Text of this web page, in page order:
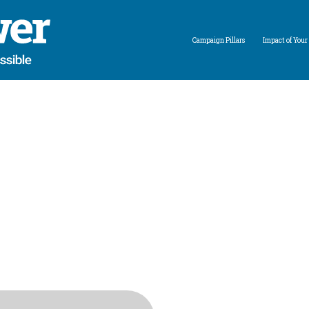
Campaign Pillars
Expand child menu Impact of